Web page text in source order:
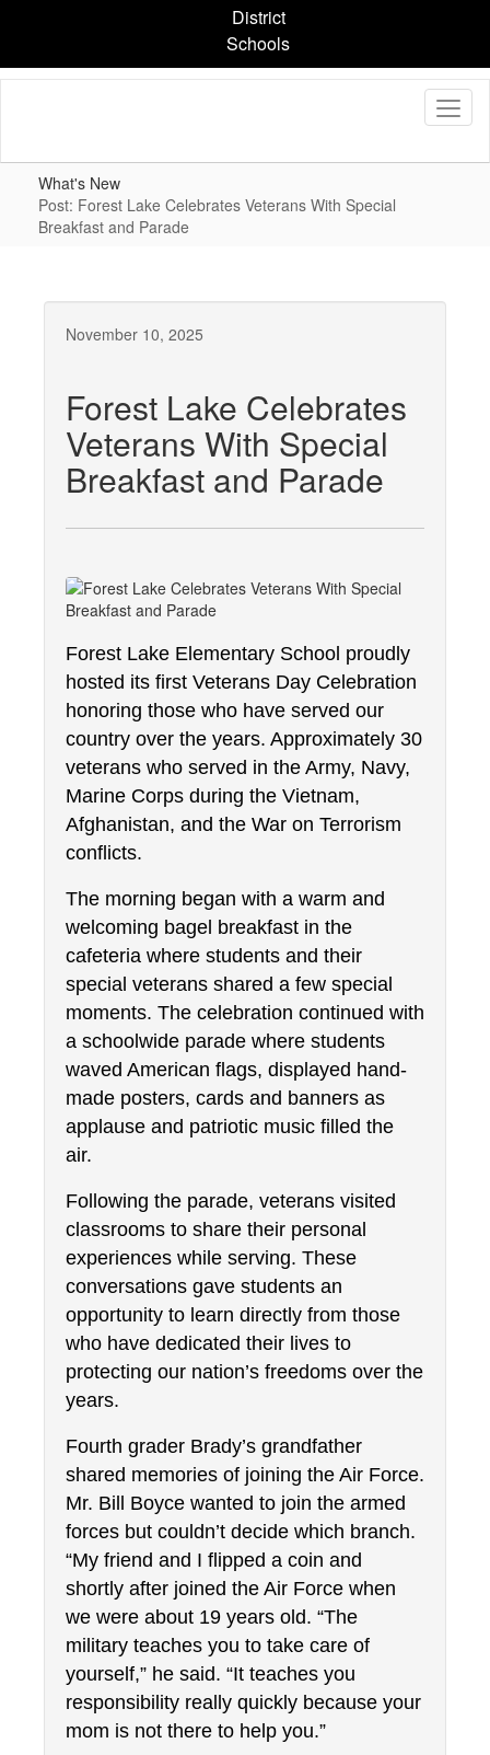
content
District
Schools
What's New
Post: Forest Lake Celebrates Veterans With Special
Breakfast and Parade
November 10, 2025
Forest Lake Celebrates
Veterans With Special
Breakfast and Parade
Forest Lake Elementary School proudly
hosted its first Veterans Day Celebration
honoring those who have served our
country over the years. Approximately 30
veterans who served in the Army, Navy,
Marine Corps during the Vietnam,
Afghanistan, and the War on Terrorism
conflicts.
The morning began with a warm and
welcoming bagel breakfast in the
cafeteria where students and their
special veterans shared a few special
moments. The celebration continued with
a schoolwide parade where students
waved American flags, displayed hand-
made posters, cards and banners as
applause and patriotic music filled the
air.
Following the parade, veterans visited
classrooms to share their personal
experiences while serving. These
conversations gave students an
opportunity to learn directly from those
who have dedicated their lives to
protecting our nation’s freedoms over the
years.
Fourth grader Brady’s grandfather
shared memories of joining the Air Force.
Mr. Bill Boyce wanted to join the armed
forces but couldn’t decide which branch.
“My friend and I flipped a coin and
shortly after joined the Air Force when
we were about 19 years old. “The
military teaches you to take care of
yourself,” he said. “It teaches you
responsibility really quickly because your
mom is not there to help you.”